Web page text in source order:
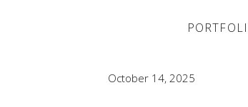
October 14, 2025